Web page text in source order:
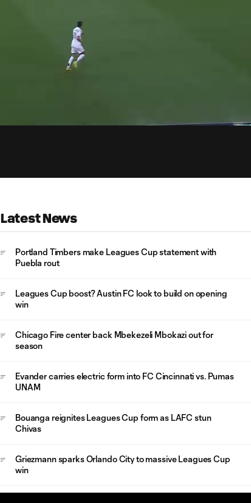
Latest News
Portland Timbers make Leagues Cup statement with
Puebla rout
Leagues Cup boost? Austin FC look to build on opening
win
Chicago Fire center back Mbekezeli Mbokazi out for
season
Evander carries electric form into FC Cincinnati vs. Pumas
UNAM
Bouanga reignites Leagues Cup form as LAFC stun
Chivas
Griezmann sparks Orlando City to massive Leagues Cup
win